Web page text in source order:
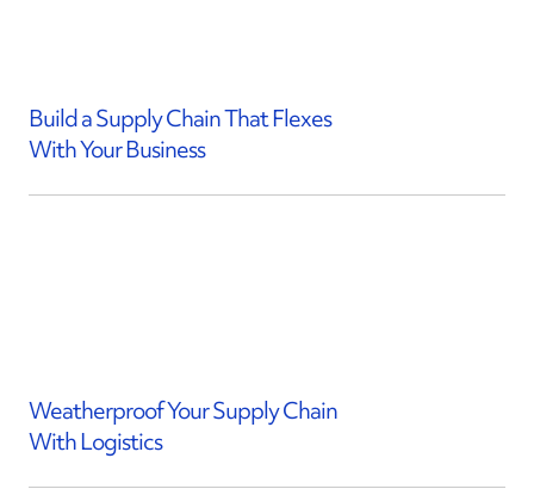
Build a Supply Chain That Flexes
With Your Business
Weatherproof Your Supply Chain
With Logistics